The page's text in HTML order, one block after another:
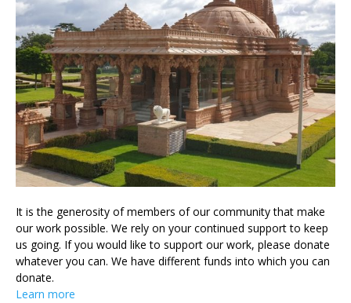
It is the generosity of members of our community that make
our work possible. We rely on your continued support to keep
us going. If you would like to support our work, please donate
whatever you can. We have different funds into which you can
donate.
Learn more